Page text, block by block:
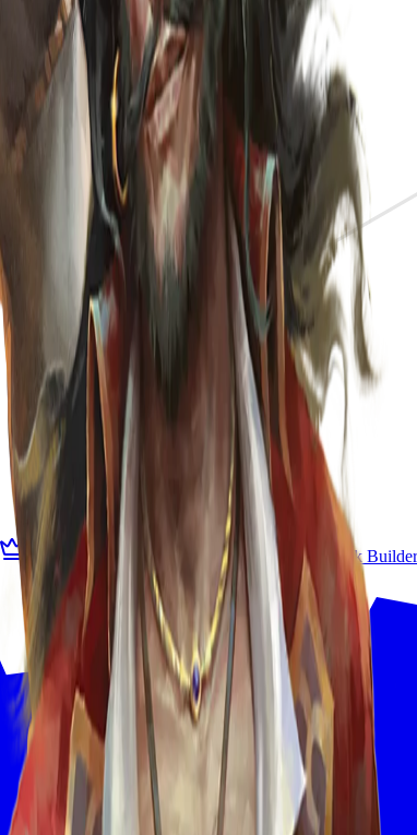
Living Legend Gespeichert
Deck Builder